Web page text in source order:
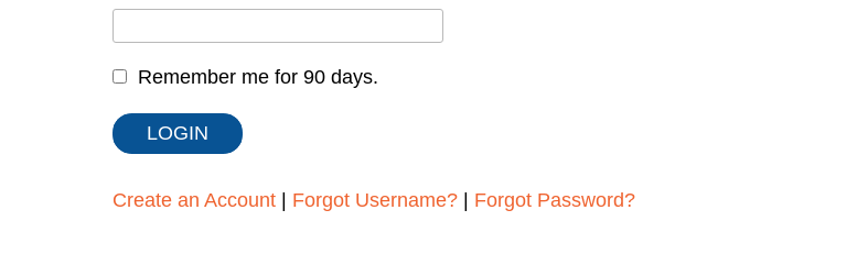
Remember me for 90 days.
Create an Account Forgot Username? Forgot Password?